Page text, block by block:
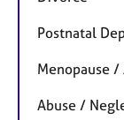
Postnatal
Menopause
Abuse /